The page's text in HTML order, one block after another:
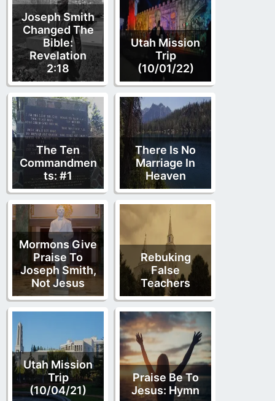
Joseph Smith
Changed The
Bible:
Revelation
2:18
Utah Mission
Trip
(10/01/22)
The Ten
Commandmen
ts: #1
There Is No
Marriage In
Heaven
Mormons Give
Praise To
Joseph Smith,
Not Jesus
Rebuking
False
Teachers
Utah Mission
Trip
(10/04/21)
Praise Be To
Jesus: Hymn